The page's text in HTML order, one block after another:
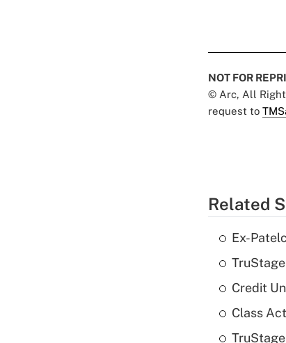
NOT FOR
© Arc, All
request to
Related
Ex-
Credit
Class